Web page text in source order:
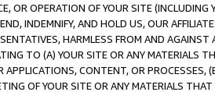
OR OPERATION OF YOUR SITE (INCLUDING
INDEMNIFY, AND HOLD US, OUR
HARMLESS FROM AND
TO (A) YOUR SITE OR ANY MATERIALS
APPLICATIONS, CONTENT, OR PROCESSES,
OF YOUR SITE OR ANY MATERIALS